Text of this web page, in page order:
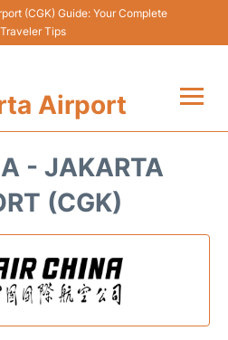
(CGK) Guide: Your Complete
Tips
Airport
- JAKARTA
(CGK)